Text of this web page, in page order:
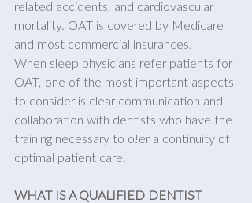
related accidents, and cardiovascular
mortality. OAT is covered by Medicare
and most commercial insurances.
When sleep physicians refer patients for
OAT, one of the most important aspects
to consider is clear communication and
collaboration with dentists who have the
training necessary to o!er a continuity of
optimal patient care.
WHAT IS A QUALIFIED DENTIST